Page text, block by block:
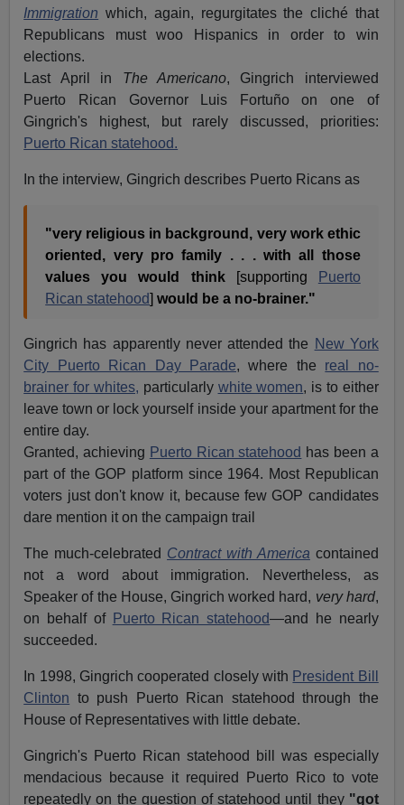
Immigration which, again, regurgitates the cliché that
Republicans must woo Hispanics in order to win
elections.
Last April in The Americano, Gingrich interviewed
Puerto Rican Governor Luis Fortuño on one of
Gingrich's highest, but rarely discussed, priorities:
Puerto Rican statehood.
In the interview, Gingrich describes Puerto Ricans as
"very religious in background, very work ethic
oriented, very pro family . . . with all those
values you would think
[supporting
Puerto
Rican statehood] would be a no-brainer."
Gingrich has apparently never attended the New York
City Puerto Rican Day Parade, where the real no-
brainer for whites, particularly white women, is to either
leave town or lock yourself inside your apartment for the
entire day.
Granted, achieving Puerto Rican statehood has been a
part of the GOP platform since 1964. Most Republican
voters just don't know it, because few GOP candidates
dare mention it on the campaign trail
The much-celebrated Contract with America contained
not a word about immigration. Nevertheless, as
Speaker of the House, Gingrich worked hard, very hard,
on behalf of Puerto Rican statehood—and he nearly
succeeded.
In 1998, Gingrich cooperated closely with President Bill
Clinton to push Puerto Rican statehood through the
House of Representatives with little debate.
Gingrich's Puerto Rican statehood bill was especially
mendacious because it required Puerto Rico to vote
repeatedly on the question of statehood until they "got